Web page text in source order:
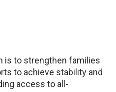
is to strengthen families
to achieve stability and
access to all-